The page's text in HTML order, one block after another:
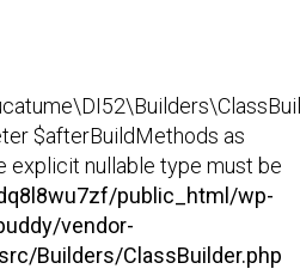
$afterBuildMethods as
explicit nullable type must be
public_html/wp-
vendor-
Builders/ClassBuilder.php